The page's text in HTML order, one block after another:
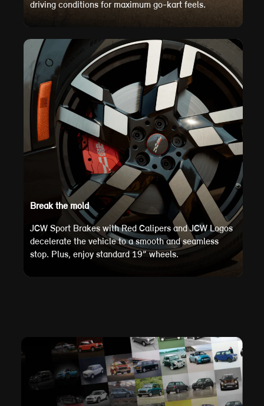
driving conditions for maximum go-kart feels.
Break the mold
JCW Sport Brakes with Red Calipers and JCW Logos
decelerate the vehicle to a smooth and seamless
stop. Plus, enjoy standard 19” wheels.